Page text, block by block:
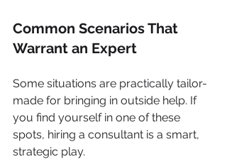
Common Scenarios That
Warrant an Expert
Some situations are practically tailor-
made for bringing in outside help. If
you find yourself in one of these
spots, hiring a consultant is a smart,
strategic play.